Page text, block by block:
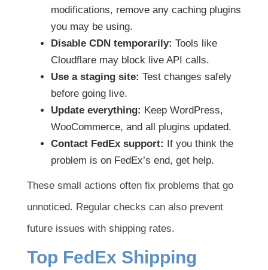
modifications, remove any caching plugins
you may be using.
Disable CDN temporarily: Tools like
Cloudflare may block live API calls.
Use a staging site: Test changes safely
before going live.
Update everything: Keep WordPress,
WooCommerce, and all plugins updated.
Contact FedEx support:
If you think the
problem is on FedEx’s end, get help.
These small actions often fix problems that go
unnoticed. Regular checks can also prevent
future issues with shipping rates.
Top FedEx Shipping